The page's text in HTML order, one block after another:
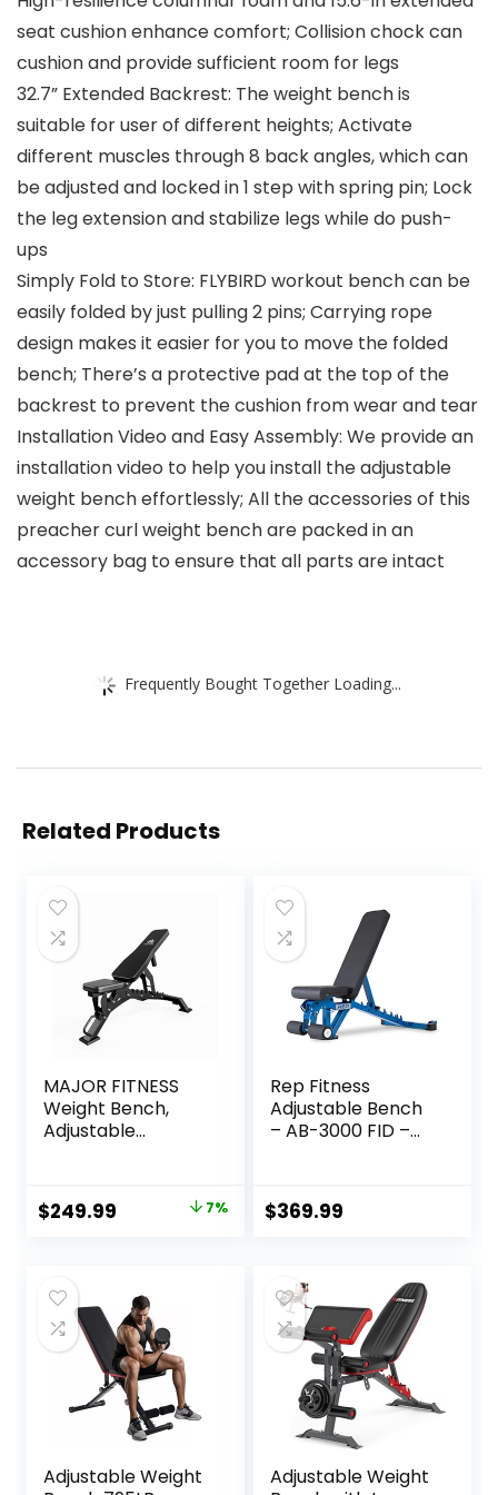
seat cushion enhance comfort; Collision chock can
cushion and provide sufficient room for legs
32.7” Extended Backrest: The weight bench is
suitable for user of different heights; Activate
different muscles through 8 back angles, which can
be adjusted and locked in 1 step with spring pin; Lock
the leg extension and stabilize legs while do push-
ups
Simply Fold to Store: FLYBIRD workout bench can be
easily folded by just pulling 2 pins; Carrying rope
design makes it easier for you to move the folded
bench; There’s a protective pad at the top of the
backrest to prevent the cushion from wear and tear
Installation Video and Easy Assembly: We provide an
installation video to help you install the adjustable
weight bench effortlessly; All the accessories of this
preacher curl weight bench are packed in an
accessory bag to ensure that all parts are intact
Frequently Bought Together Loading...
Related Products
MAJOR FITNESS
Weight Bench,
Adjustable
Bench Press, and
Full-Body
Gym
Original
$269.99.
$249.99 Current
$249.99.
7%
Rep Fitness
Adjustable Bench
– AB-3000 FID –
$369.99
Adjustable Weight
Adjustable Weight